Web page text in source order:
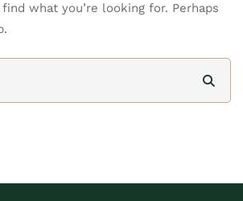
what you’re looking for. Perhaps